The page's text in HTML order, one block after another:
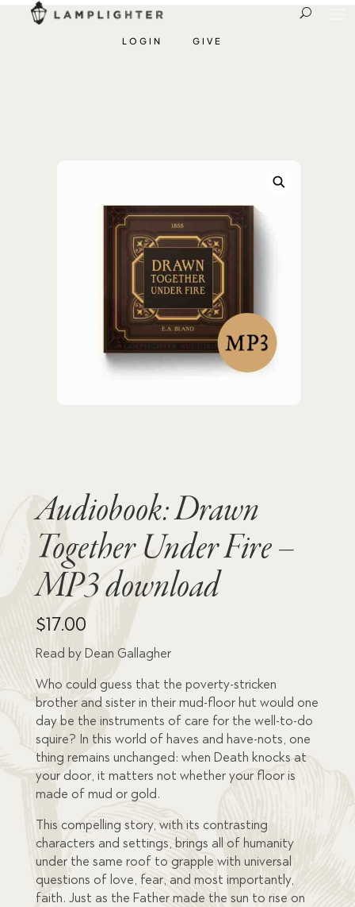
LOGIN GIVE
Audiobook: Drawn
Together Under Fire –
MP3 download
$17.00
Read by Dean Gallagher
Who could guess that the poverty-stricken
brother and sister in their mud-floor hut would one
day be the instruments of care for the well-to-do
squire? In this world of haves and have-nots, one
thing remains unchanged: when Death knocks at
your door, it matters not whether your floor is
made of mud or gold.
This compelling story, with its contrasting
characters and settings, brings all of humanity
under the same roof to grapple with universal
questions of love, fear, and most importantly,
faith. Just as the Father made the sun to rise on